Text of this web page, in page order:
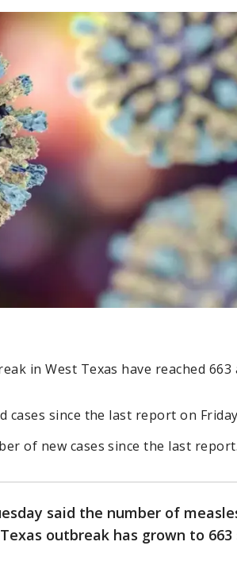
in West Texas have reached 663
cases since the last report on
of new cases since the last report.
said the number of
outbreak has grown to 663